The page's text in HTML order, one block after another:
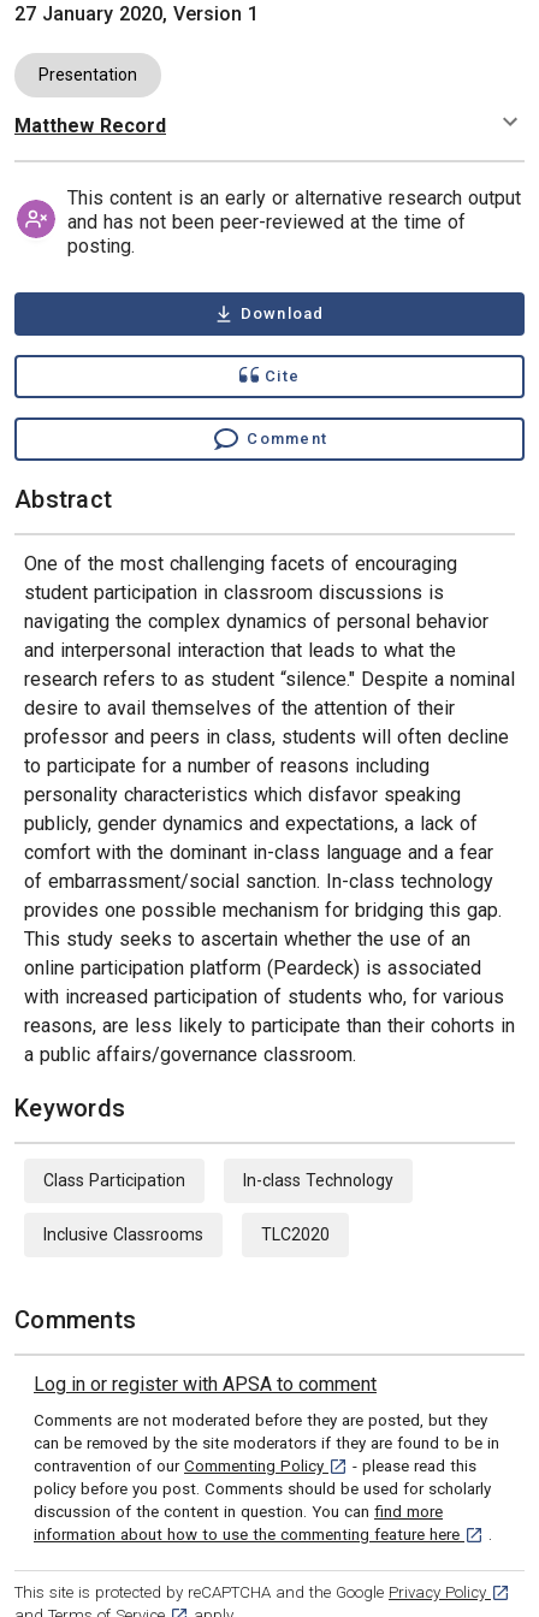
27 January 2020, Version 1
Presentation
Authors
Matthew Record
This content is an early or alternative research output
and has not been peer-reviewed at the time of
posting.
Download
Cite
Comment
Abstract
One of the most challenging facets of encouraging
student participation in classroom discussions is
navigating the complex dynamics of personal behavior
and interpersonal interaction that leads to what the
research refers to as student “silence." Despite a nominal
desire to avail themselves of the attention of their
professor and peers in class, students will often decline
to participate for a number of reasons including
personality characteristics which disfavor speaking
publicly, gender dynamics and expectations, a lack of
comfort with the dominant in-class language and a fear
of embarrassment/social sanction. In-class technology
provides one possible mechanism for bridging this gap.
This study seeks to ascertain whether the use of an
online participation platform (Peardeck) is associated
with increased participation of students who, for various
reasons, are less likely to participate than their cohorts in
a public affairs/governance classroom.
Keywords
Class Participation In-class Technology
Inclusive Classrooms TLC2020
Comments
Log in or register with APSA to comment
Comments are not moderated before they are posted, but they
can be removed by the site moderators if they are found to be in
contravention of our Commenting Policy [opens in a new tab]
- please read this
policy before you post. Comments should be used for scholarly
discussion of the content in question. You can find more
information about how to use the commenting feature here [opens in
.
This site is protected by reCAPTCHA and the Google Privacy Policy